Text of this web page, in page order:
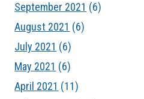
September 2021 (6)
August 2021 (6)
July 2021 (6)
May 2021 (6)
April 2021 (11)